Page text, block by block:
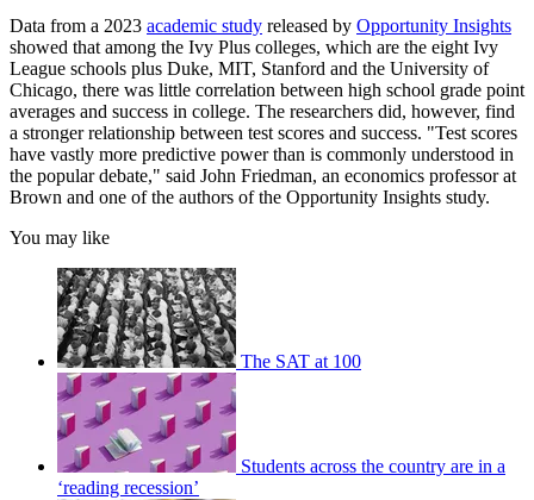
Data from a 2023 academic study released by Opportunity Insights
showed that among the Ivy Plus colleges, which are the eight Ivy
League schools plus Duke, MIT, Stanford and the University of
Chicago, there was little correlation between high school grade point
averages and success in college. The researchers did, however, find
a stronger relationship between test scores and success. "Test scores
have vastly more predictive power than is commonly understood in
the popular debate," said John Friedman, an economics professor at
Brown and one of the authors of the Opportunity Insights study.
You may like
The SAT at 100
Students across the country are in a
‘reading recession’